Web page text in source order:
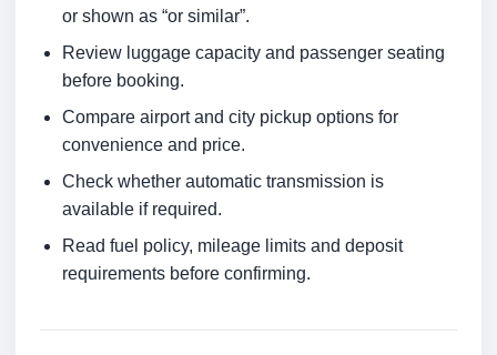
or shown as “or similar”.
Review luggage capacity and passenger seating
before booking.
Compare airport and city pickup options for
convenience and price.
Check whether automatic transmission is
available if required.
Read fuel policy, mileage limits and deposit
requirements before confirming.